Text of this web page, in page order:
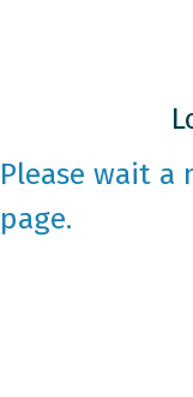
Please wait
page.